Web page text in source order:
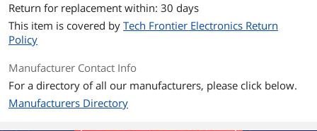
Return for replacement within: 30 days
This item is covered by Tech Frontier Electronics Return
Policy
Manufacturer Contact Info
For a directory of all our manufacturers, please click below.
Manufacturers Directory